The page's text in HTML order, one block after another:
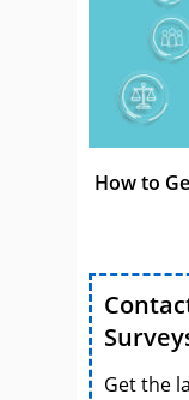
How to
Get the